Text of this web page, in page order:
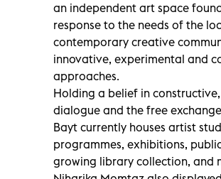
an independent art space
response to the needs of the
contemporary creative
innovative, experimental and
approaches.
Holding a belief in
dialogue and the free
Bayt currently houses artist
programmes, exhibitions,
growing library collection, and